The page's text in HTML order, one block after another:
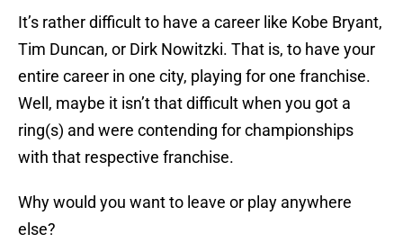
It’s rather difficult to have a career like Kobe Bryant,
Tim Duncan, or Dirk Nowitzki. That is, to have your
entire career in one city, playing for one franchise.
Well, maybe it isn’t that difficult when you got a
ring(s) and were contending for championships
with that respective franchise.
Why would you want to leave or play anywhere
else?